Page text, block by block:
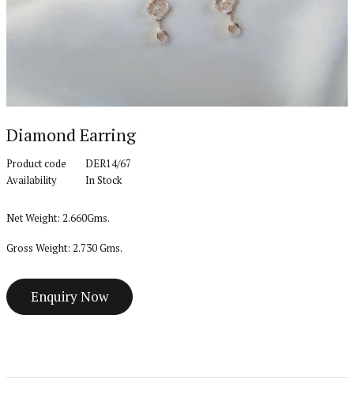
Diamond Earring
Product code
DER14/67
Availability
In Stock
Net Weight: 2.660Gms.
Gross Weight: 2.730 Gms.